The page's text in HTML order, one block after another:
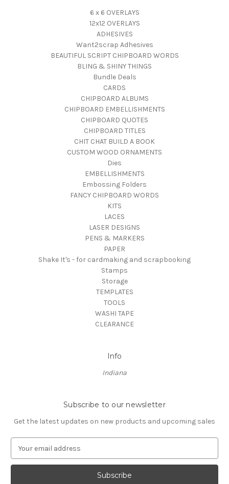
6 x 6 OVERLAYS
12x12 OVERLAYS
ADHESIVES
Want2scrap Adhesives
BEAUTIFUL SCRIPT CHIPBOARD WORDS
BLING & SHINY THINGS
Bundle Deals
CARDS
CHIPBOARD ALBUMS
CHIPBOARD EMBELLISHMENTS
CHIPBOARD QUOTES
CHIPBOARD TITLES
CHIT CHAT BUILD A BOOK
CUSTOM WOOD ORNAMENTS
Dies
EMBELLISHMENTS
Embossing Folders
FANCY CHIPBOARD WORDS
KITS
LACES
LASER DESIGNS
PENS & MARKERS
PAPER
Shake It's - for cardmaking and scrapbooking
Stamps
Storage
TEMPLATES
TOOLS
WASHI TAPE
CLEARANCE
Info
Indiana
Subscribe to our newsletter
Get the latest updates on new products and upcoming sales
a